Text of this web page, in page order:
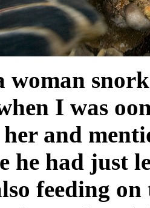
woman
I was
and
he had just
feeding